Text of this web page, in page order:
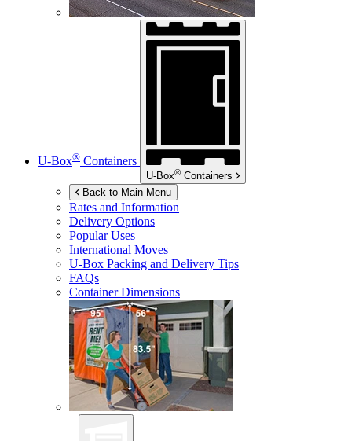
U-Box® Containers
U-Box® Containers
Back to Main Menu
Rates and Information
Delivery Options
Popular Uses
International Moves
U-Box Packing and Delivery Tips
FAQs
Container Dimensions